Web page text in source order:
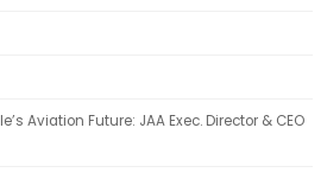
Aviation Future: JAA Exec. Director & CEO